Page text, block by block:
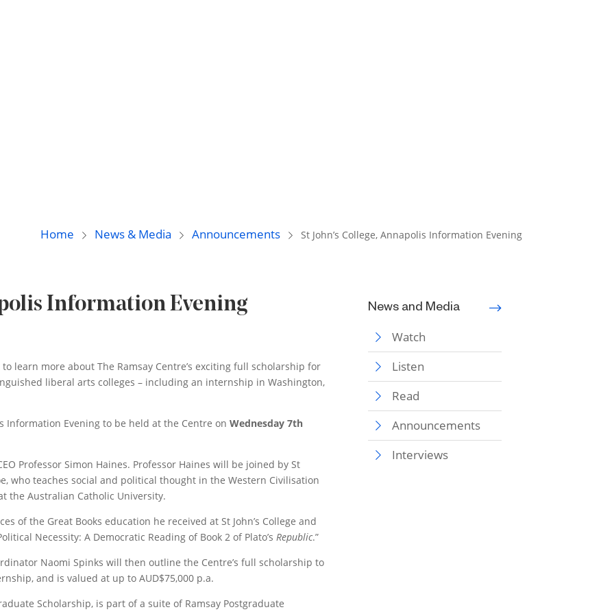
Home News & Media Announcements St John’s College, Annapolis Information Evening
Information Evening
to learn more about The Ramsay Centre’s exciting full scholarship for
liberal arts colleges – including an internship in Washington,
Information Evening to be held at the Centre onWednesday 7th
Professor Simon Haines. Professor Haines will be joined by St
who teaches social and political thought in the Western Civilisation
the Australian Catholic University.
of the Great Books education he received at St John’s College and
Necessity: A Democratic Reading of Book 2 of Plato’sRepublic.”
Naomi Spinks will then outline the Centre’s full scholarship to
and is valued at up to AUD$75,000 p.a.
Scholarship, is part of a suite of Ramsay Postgraduate
News and Media
Watch
Listen
Read
Announcements
Interviews